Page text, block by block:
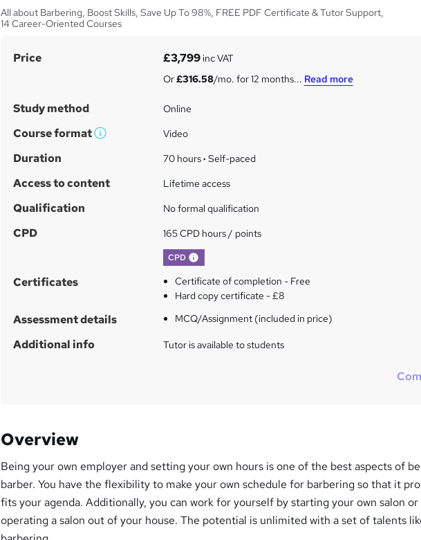
All about Barbering, Boost Skills, Save Up To 98%, FREE PDF Certificate & Tutor Support,
14 Career-Oriented Courses
S
m
a
r
y
Price £3,799inc VAT
Or£316.58/mo. for 12 months... Read more
Study method Online
Course format
W
t
Video
Duration 70 hours· Self-paced
Access to content Lifetime access
Qualification No formal qualification
CPD 165 CPD hours / points
CPD
Certificates
Certificate of completion - Free
Hard copy certificate - £8
Assessment details MCQ/Assignment (included in price)
Additional info Tutor is available to students
Overview
Being your own employer and setting your own hours is one of the best aspects of
barber. You have the flexibility to make your own schedule for barbering so that it
fits your agenda. Additionally, you can work for yourself by starting your own salon or
operating a salon out of your house. The potential is unlimited with a set of talents